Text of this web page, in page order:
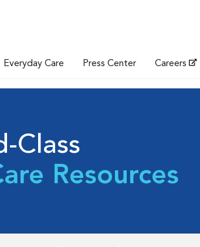
Everyday Care Press Center Careers
Class
Resources